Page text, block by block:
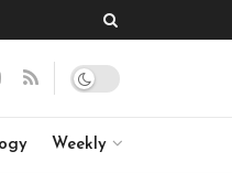
Weekly